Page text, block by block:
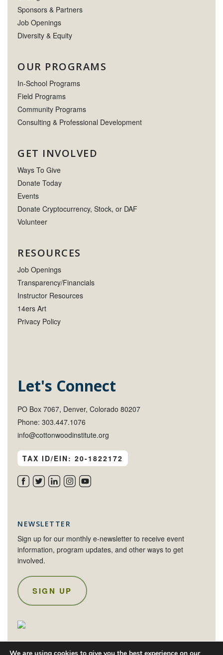
Sponsors & Partners
Job Openings
Diversity & Equity
OUR PROGRAMS
In-School Programs
Field Programs
Community Programs
Consulting & Professional Development
GET INVOLVED
Ways To Give
Donate Today
Events
Donate Cryptocurrency, Stock, or DAF
Volunteer
RESOURCES
Job Openings
Transparency/Financials
Instructor Resources
14ers Art
Privacy Policy
Let's Connect
PO Box 7067, Denver, Colorado 80207
Phone: 303.447.1076
info@cottonwoodinstitute.org
TAX ID/EIN: 20-1822172
NEWSLETTER
Sign up for our monthly e-newsletter to receive event
information, program updates, and other ways to get
involved.
SIGN UP